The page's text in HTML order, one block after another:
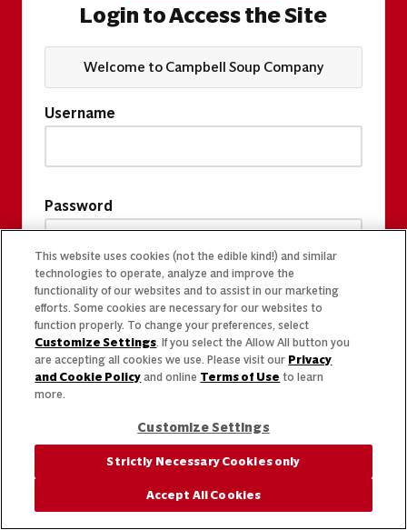
Login to Access the Site
Welcome to Campbell Soup Company
Username
Password
This website uses cookies (not the edible kind!) and similar
technologies to operate, analyze and improve the
functionality of our websites and to assist in our marketing
efforts. Some cookies are necessary for our websites to
function properly. To change your preferences, select
Customize Settings. If you select the Allow All button you
are accepting all cookies we use. Please visit our Privacy
and Cookie Policy and online Terms of Use to learn
more.
Customize Settings
Strictly Necessary Cookies only
Accept All Cookies